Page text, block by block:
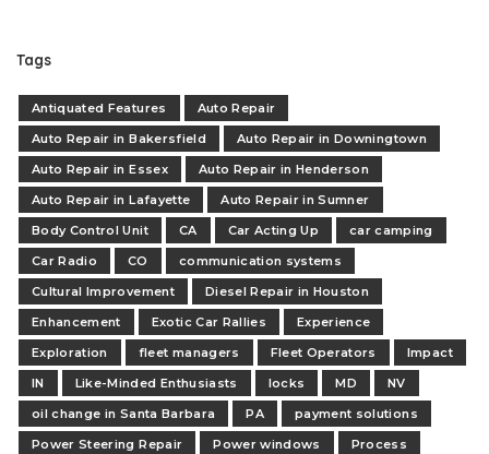
Tags
Antiquated Features
Auto Repair
Auto Repair in Bakersfield
Auto Repair in Downingtown
Auto Repair in Essex
Auto Repair in Henderson
Auto Repair in Lafayette
Auto Repair in Sumner
Body Control Unit
CA Car Acting Up
car camping
Car Radio
CO
communication systems
Cultural Improvement
Diesel Repair in Houston
Enhancement
Exotic Car Rallies
Experience
Exploration
fleet managers Fleet Operators
Impact
IN
Like-Minded Enthusiasts locks MD
NV
oil change in Santa Barbara
PA
payment solutions
Power Steering Repair
Power windows
Process